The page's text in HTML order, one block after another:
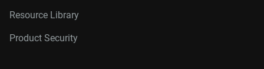
Resource Library
Product Security